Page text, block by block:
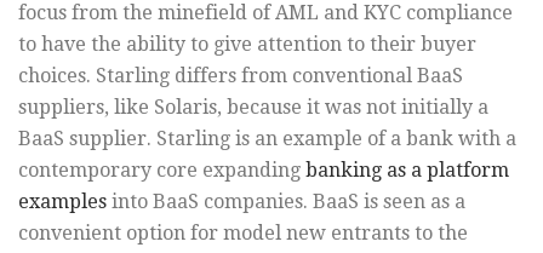
focus from the minefield of AML and KYC compliance
to have the ability to give attention to their buyer
choices. Starling differs from conventional BaaS
suppliers, like Solaris, because it was not initially a
BaaS supplier. Starling is an example of a bank with a
contemporary core expanding banking as a platform
examples into BaaS companies. BaaS is seen as a
convenient option for model new entrants to the